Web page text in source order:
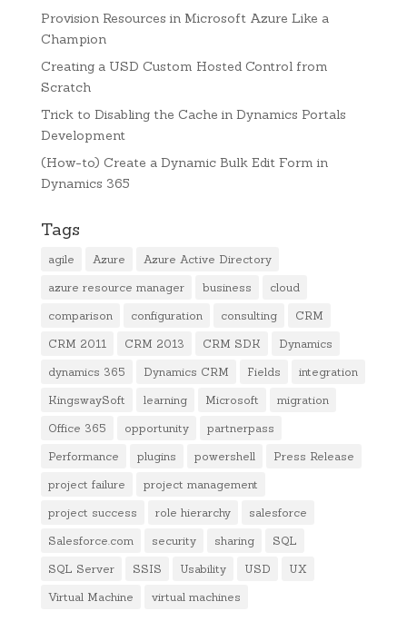
Provision Resources in Microsoft Azure Like a
Champion
Creating a USD Custom Hosted Control from
Scratch
Trick to Disabling the Cache in Dynamics Portals
Development
(How-to) Create a Dynamic Bulk Edit Form in
Dynamics 365
Tags
agile Azure Azure Active Directory
azure resource manager business cloud
comparison configuration consulting CRM
CRM 2011 CRM 2013 CRM SDK Dynamics
dynamics 365 Dynamics CRM Fields integration
KingswaySoft learning Microsoft migration
Office 365 opportunity partnerpass
Performance plugins powershell Press Release
project failure project management
project success role hierarchy salesforce
Salesforce.com security sharing SQL
SQL Server SSIS Usability USD UX
Virtual Machine virtual machines